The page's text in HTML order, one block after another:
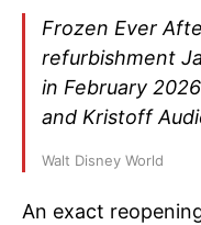
Frozen Ever
refurbishment
in February
and Kristoff
Walt Disney World
An exact